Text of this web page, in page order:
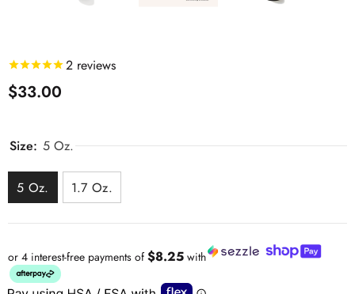
2 reviews
$33.00
Size: 5 Oz.
5 Oz. 1.7 Oz.
or 4 interest-free payments of $8.25 with